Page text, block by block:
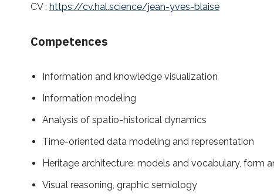
CV : https://cv.hal.science/jean-yves-blaise
Competences
Information and knowledge visualization
Information modeling
Analysis of spatio-historical dynamics
Time-oriented data modeling and representation
Heritage architecture: models and vocabulary, form
Visual reasoning, graphic semiology